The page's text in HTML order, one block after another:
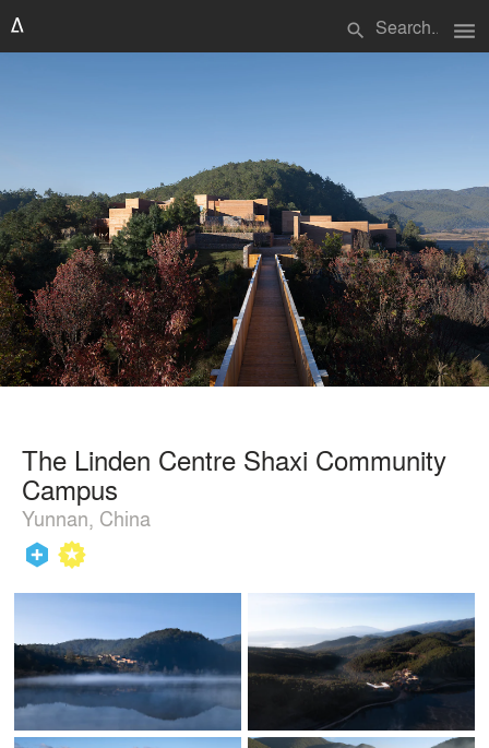
search menu
The Linden Centre Shaxi Community
Campus
Yunnan, China